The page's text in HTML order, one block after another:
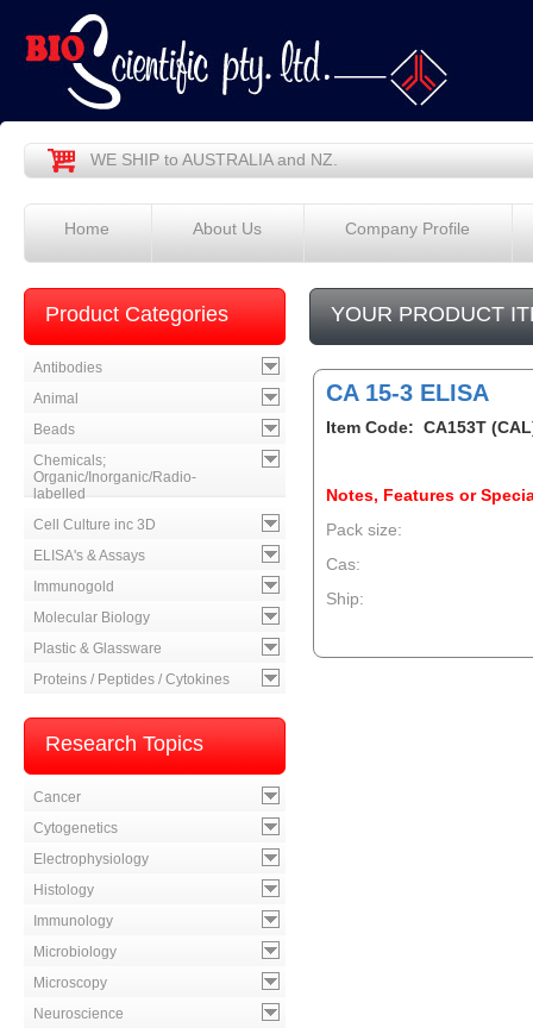
WE SHIP to AUSTRALIA and NZ.
Home About Us Company Profile
Product Categories
Antibodies
Animal
Beads
Chemicals;
Organic/Inorganic/Radio-
labelled
Cell Culture inc 3D
ELISA's & Assays
Immunogold
Molecular Biology
Plastic & Glassware
Proteins / Peptides / Cytokines
Research Topics
Cancer
Cytogenetics
Electrophysiology
Histology
Immunology
Microbiology
Microscopy
Neuroscience
YOUR PRODUCT
CA 15-3 ELISA
Item Code: CA153T
Notes, Features or
Pack size:
Cas:
Ship: